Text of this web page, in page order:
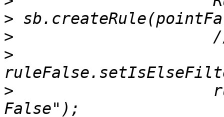
>
>
>
>